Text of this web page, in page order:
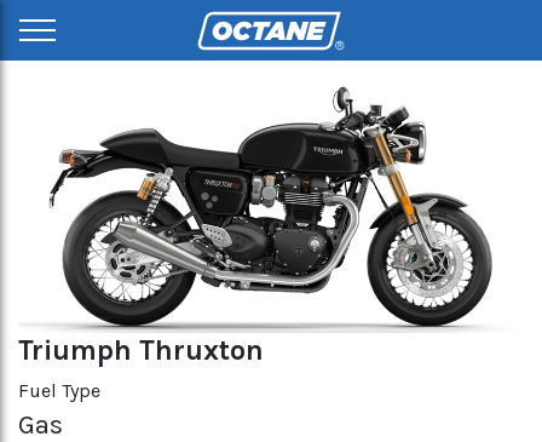
Triumph Thruxton
Fuel Type
Gas